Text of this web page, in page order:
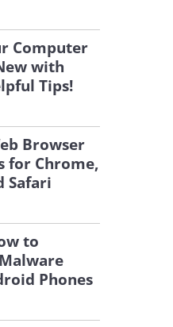
Computer
with
Tips!
Browser
for Chrome,
Safari
to
Phones